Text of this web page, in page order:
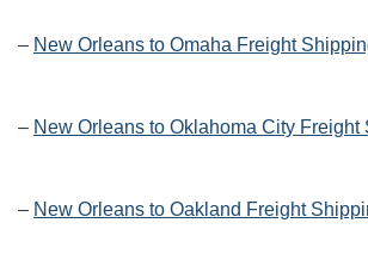
– New Orleans to Omaha Freight
– New Orleans to Oklahoma City Freight
– New Orleans to Oakland Freight